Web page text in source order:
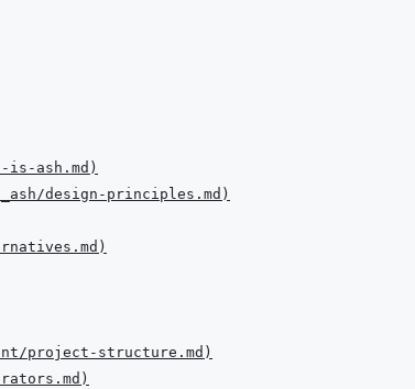
is-ash.md )
design-principles.md )
)
project-structure.md )
)